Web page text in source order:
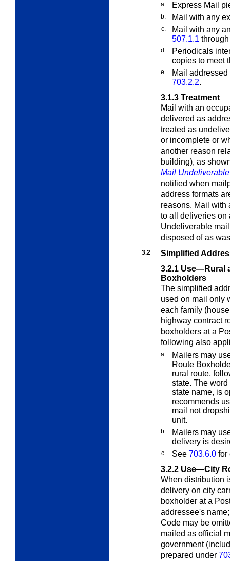
a. Express Mail
b. Mail with any
c.
Mail with any
507.1.1
d.
Periodicals
copies to meet
e.
Mail
703.2.2.
3.1.3 Treatment
Mail with an
delivered as
treated as
or incomplete or
another reason
building), as
Mail
notified when
address formats
reasons. Mail with
to all deliveries on
Undeliverable
disposed of as
3.2
Simplified
3.2.1 Use—Rural
Boxholders
The simplified
used on mail only
each family
highway contract
boxholders at a
following also
a.
Mailers may
Route
rural route,
state. The
state name, is
recommends
mail not
unit.
b.
Mailers may
delivery is
c. See 703.6.0 for
3.2.2 Use—City
When distribution
delivery on city
boxholder at a
addressee's
Code may be
mailed as official
government
prepared under